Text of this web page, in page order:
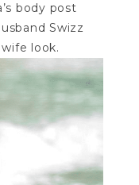
body post
Swizz
look.